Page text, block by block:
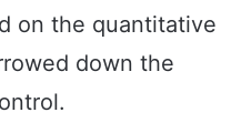
on the quantitative
down the